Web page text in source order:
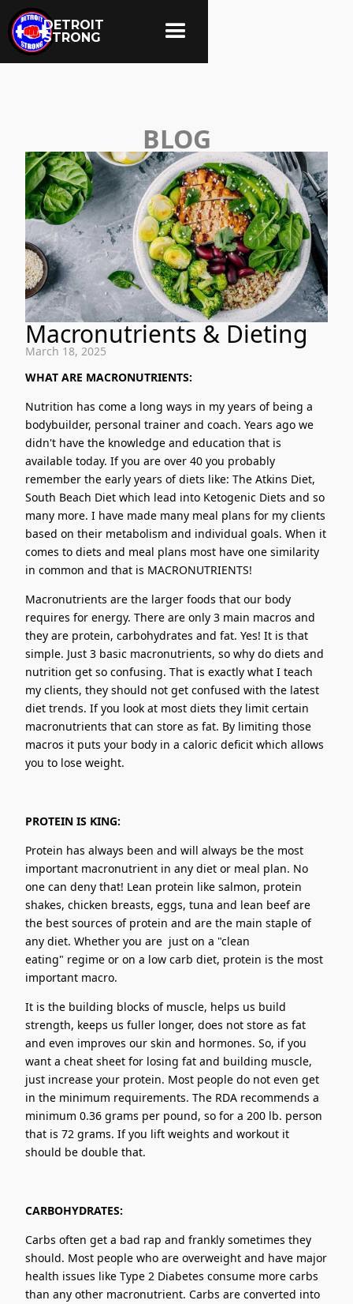
DETROIT
STRONG
BLOG
Macronutrients & Dieting
March 18, 2025
WHAT ARE MACRONUTRIENTS:
Nutrition has come a long ways in my years of being a
bodybuilder, personal trainer and coach. Years ago we
didn't have the knowledge and education that is
available today. If you are over 40 you probably
remember the early years of diets like: The Atkins Diet,
South Beach Diet which lead into Ketogenic Diets and so
many more. I have made many meal plans for my clients
based on their metabolism and individual goals. When it
comes to diets and meal plans most have one similarity
in common and that is MACRONUTRIENTS!
Macronutrients are the larger foods that our body
requires for energy. There are only 3 main macros and
they are protein, carbohydrates and fat. Yes! It is that
simple. Just 3 basic macronutrients, so why do diets and
nutrition get so confusing. That is exactly what I teach
my clients, they should not get confused with the latest
diet trends. If you look at most diets they limit certain
macronutrients that can store as fat. By limiting those
macros it puts your body in a caloric deficit which allows
you to lose weight.
PROTEIN IS KING:
Protein has always been and will always be the most
important macronutrient in any diet or meal plan. No
one can deny that! Lean protein like salmon, protein
shakes, chicken breasts, eggs, tuna and lean beef are
the best sources of protein and are the main staple of
any diet. Whether you are just on a "clean
eating" regime or on a low carb diet, protein is the most
important macro.
It is the building blocks of muscle, helps us build
strength, keeps us fuller longer, does not store as fat
and even improves our skin and hormones. So, if you
want a cheat sheet for losing fat and building muscle,
just increase your protein. Most people do not even get
in the minimum requirements. The RDA recommends a
minimum 0.36 grams per pound, so for a 200 lb. person
that is 72 grams. If you lift weights and workout it
should be double that.
CARBOHYDRATES:
Carbs often get a bad rap and frankly sometimes they
should. Most people who are overweight and have major
health issues like Type 2 Diabetes consume more carbs
than any other macronutrient. Carbs are converted into